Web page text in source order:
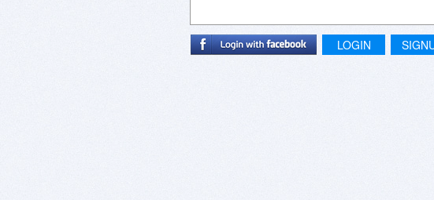
LOGIN